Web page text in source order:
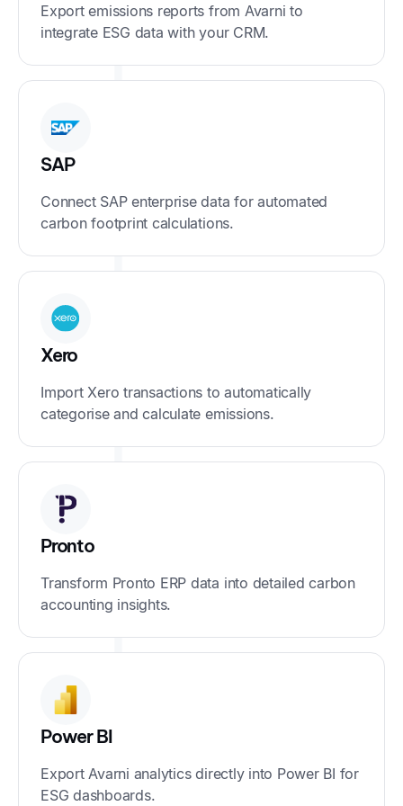
Export emissions reports from Avarni to
integrate ESG data with your CRM.
SAP
Connect SAP enterprise data for automated
carbon footprint calculations.
Xero
Import Xero transactions to automatically
categorise and calculate emissions.
Pronto
Transform Pronto ERP data into detailed carbon
accounting insights.
Power BI
Export Avarni analytics directly into Power BI for
ESG dashboards.